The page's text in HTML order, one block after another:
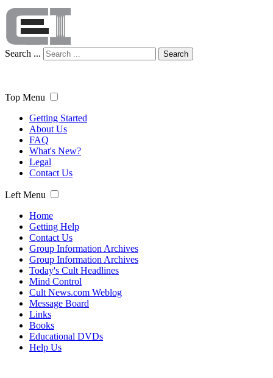
Search ... Search
Top Menu
Getting Started
About Us
FAQ
What's New?
Legal
Contact Us
Left Menu
Home
Getting Help
Contact Us
Group Information Archives
Group Information Archives
Today's Cult Headlines
Mind Control
Cult News.com Weblog
Message Board
Links
Books
Educational DVDs
Help Us